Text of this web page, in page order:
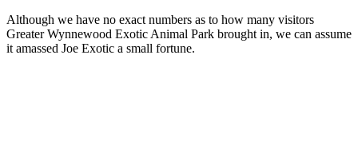
Although we have no exact numbers as to how many visitors
Greater Wynnewood Exotic Animal Park brought in, we can assume
it amassed Joe Exotic a small fortune.